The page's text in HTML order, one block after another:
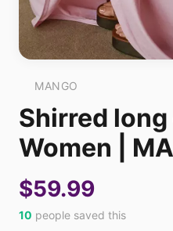
MANGO
Shirred
Women |
$59.99
10 people saved this